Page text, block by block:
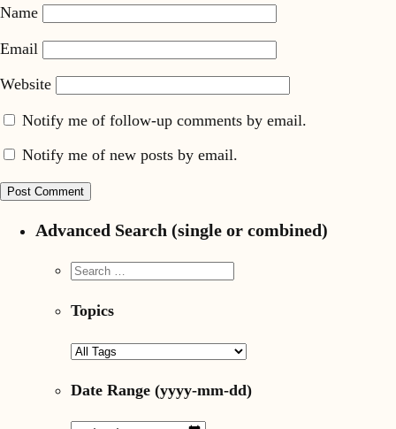
Name
Email
Website
Notify me of follow-up comments by email.
Notify me of new posts by email.
Advanced Search (single or combined)
Topics
Date Range (yyyy-mm-dd)